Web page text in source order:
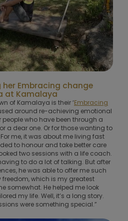
Embracing change
at Kamalaya
of Kamalaya is their ‘Embracing
around re-achieving emotional
who have been through a
a dear one. Or for those wanting to
me, it was about me living fast
to honour and take better care
two sessions with a life coach.
to do a lot of talking. But after
he was able to offer me such
freedom, which is my greatest
somewhat. He helped me look
my life. Well, it’s a long story.
were something special.”